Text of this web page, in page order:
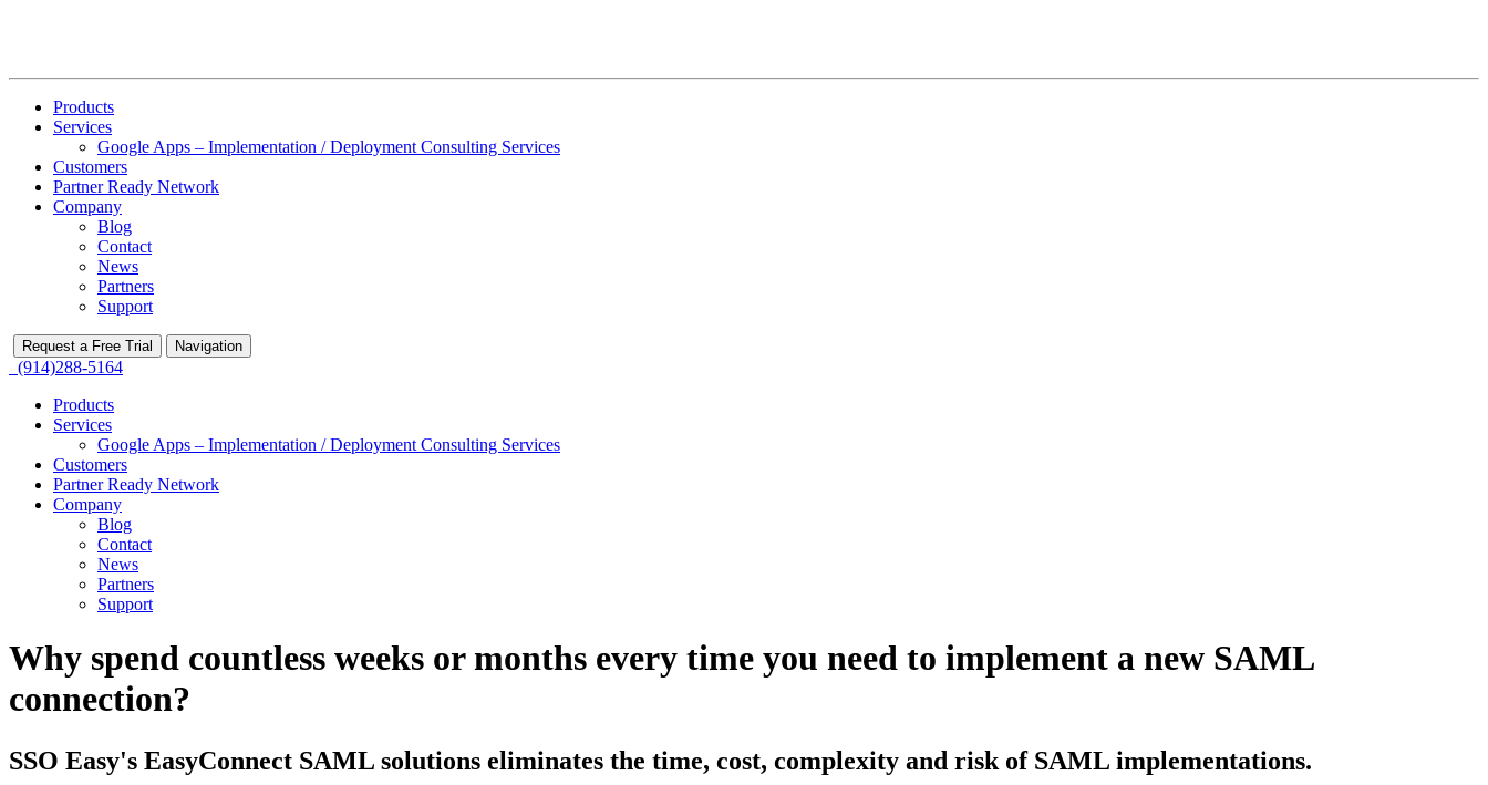
Products
Services
Google Apps – Implementation / Deployment Consulting Services
Customers
Partner Ready Network
Company
Blog
Contact
News
Partners
Support
Request a Free Trial Navigation
(914)288-5164
Products
Services
Google Apps – Implementation / Deployment Consulting Services
Customers
Partner Ready Network
Company
Blog
Contact
News
Partners
Support
Why spend countless weeks or months every time you need to implement a new SAML
connection?
SSO Easy's EasyConnect SAML solutions eliminates the time, cost, complexity and risk of SAML implementations.